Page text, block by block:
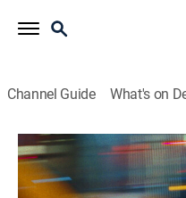
Channel Guide What's on
Saturday Night Live
Airing | 8/13, 5:58a